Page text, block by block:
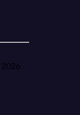
2026